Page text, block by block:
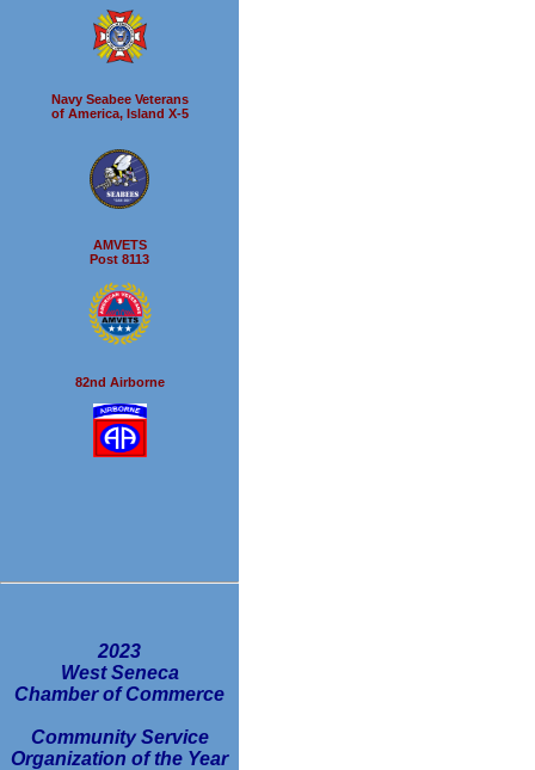
Navy Seabee Veterans
of America, Island X-5
AMVETS
Post 8113
82nd Airborne
2023
West Seneca
Chamber of Commerce
Community Service
Organization of the Year